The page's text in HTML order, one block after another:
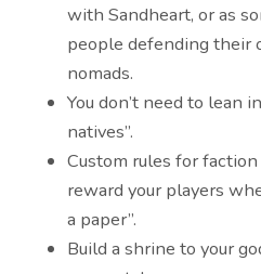
with Sandheart, or as
people defending their
nomads.
You don’t need to lean
natives”.
Custom rules for faction
reward your players
a paper”.
Build a shrine to your